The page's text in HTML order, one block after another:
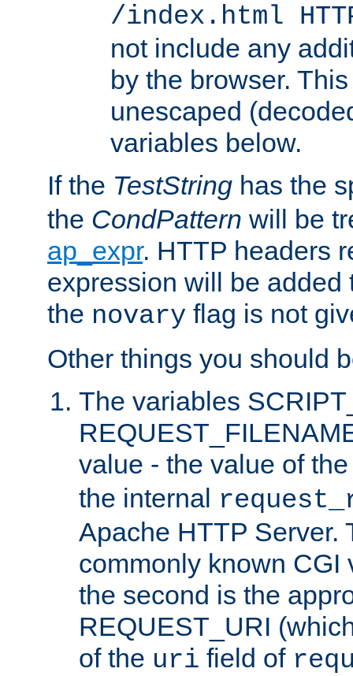
/index.html
not include any
by the browser.
unescaped
variables below.
If the TestString has the
the CondPattern will be
ap_expr. HTTP headers
expression will be added
the novary flag is not
Other things you should
The variables
value - the value of
the internal
Apache HTTP Server.
commonly known CGI
the second is the
REQUEST_URI
of the uri field of